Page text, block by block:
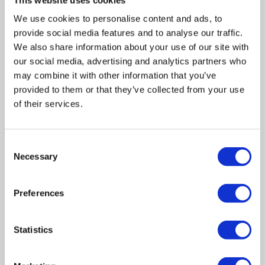
We use cookies to personalise content and ads, to
provide social media features and to analyse our traffic.
We also share information about your use of our site with
our social media, advertising and analytics partners who
may combine it with other information that you’ve
provided to them or that they’ve collected from your use
of their services.
Selection
Necessary
Preferences
Statistics
you went bankrupt, you can avoid having to sell off high-
value assets or risk losing your home.
In summary
Although going into personal bankruptcy is seldom a
turfed out of your home. If you rent, your landlord will be
informed of your situation. You should be fine if you keep
up with your payments, but we’d advise seeking legal
However, this isn’t a foregone conclusion, and depending
you may be able to come to an agreement.